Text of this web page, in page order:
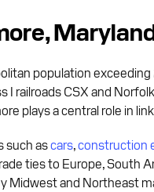
population
I railroads CSX and
plays a central role in
such ascars,construction
ties to Europe, South
Midwest and Northeast